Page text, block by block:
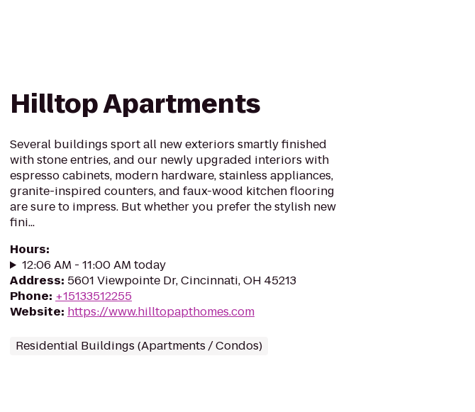
Hilltop Apartments
Several buildings sport all new exteriors smartly finished
with stone entries, and our newly upgraded interiors with
espresso cabinets, modern hardware, stainless appliances,
granite-inspired counters, and faux-wood kitchen flooring
are sure to impress. But whether you prefer the stylish new
fini...
Hours:
12:06 AM - 11:00 AM today
Address: 5601 Viewpointe Dr, Cincinnati, OH 45213
Phone: +15133512255
Website: https://www.hilltopapthomes.com
Residential Buildings (Apartments / Condos)